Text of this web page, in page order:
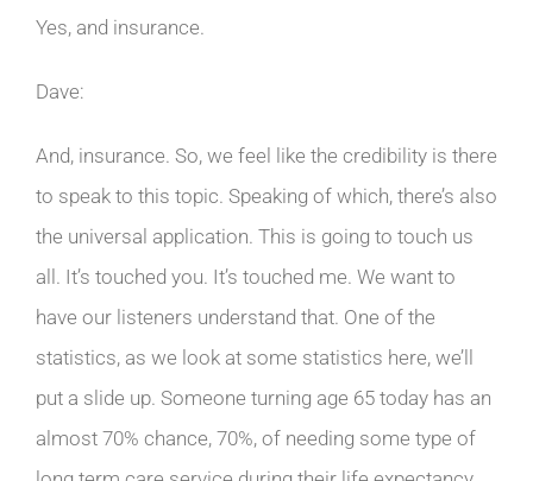
Yes, and insurance.
Dave:
And, insurance. So, we feel like the credibility is there
to speak to this topic. Speaking of which, there’s also
the universal application. This is going to touch us
all. It’s touched you. It’s touched me. We want to
have our listeners understand that. One of the
statistics, as we look at some statistics here, we’ll
put a slide up. Someone turning age 65 today has an
almost 70% chance, 70%, of needing some type of